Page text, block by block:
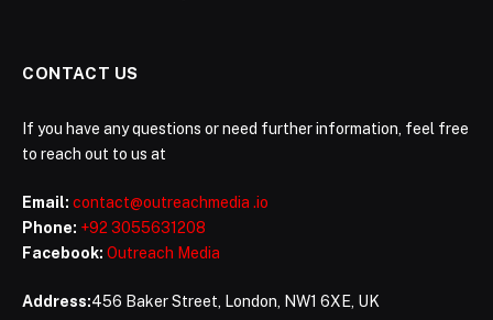
CONTACT US
If you have any questions or need further information, feel free
to reach out to us at
Email: contact@outreachmedia .io
Phone: +92 3055631208
Facebook: Outreach Media
Address:456 Baker Street, London, NW1 6XE, UK